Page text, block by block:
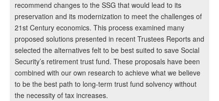
recommend changes to the SSG that would lead to its
preservation and its modernization to meet the challenges of
21st Century economics. This process examined many
proposed solutions presented in recent Trustees Reports and
selected the alternatives felt to be best suited to save Social
Security’s retirement trust fund. These proposals have been
combined with our own research to achieve what we believe
to be the best path to long-term trust fund solvency without
the necessity of tax increases.